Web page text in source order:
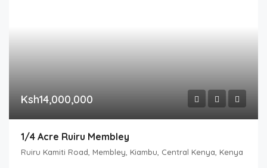
Ksh14,000,000
1/4 Acre Ruiru Membley
Ruiru Kamiti Road, Membley, Kiambu, Central Kenya, Kenya